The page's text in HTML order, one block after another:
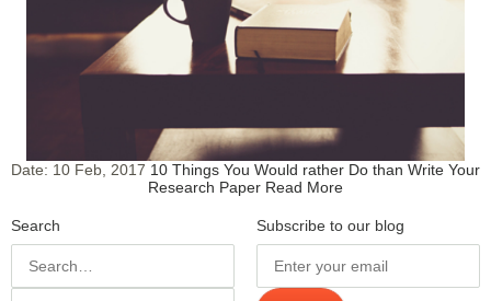
Date: 10 Feb, 2017 10 Things You Would rather Do than Write Your
Research Paper Read More
Search Subscribe to our blog